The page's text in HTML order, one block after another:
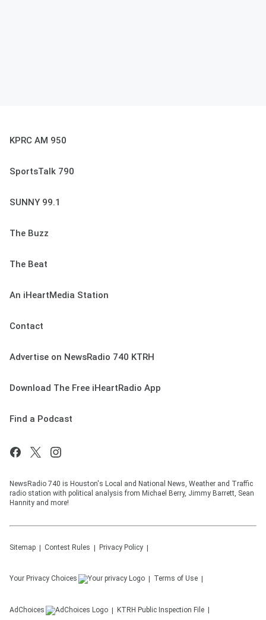
KPRC AM 950
SportsTalk 790
SUNNY 99.1
The Buzz
The Beat
An iHeartMedia Station
Contact
Advertise on NewsRadio 740 KTRH
Download The Free iHeartRadio App
Find a Podcast
NewsRadio 740 is Houston's Local and National News, Weather and Traffic
radio station with political analysis from Michael Berry, Jimmy Barrett, Sean
Hannity and more!
Sitemap Contest Rules Privacy Policy
Your Privacy Choices Terms of Use
AdChoices KTRH Public Inspection File